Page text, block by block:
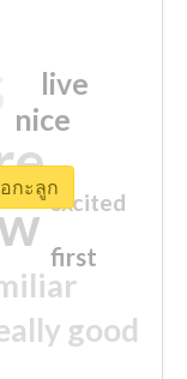
good
nice
live
first
excited
กะลูก